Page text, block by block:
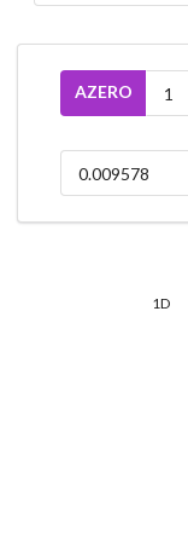
AZERO
1D